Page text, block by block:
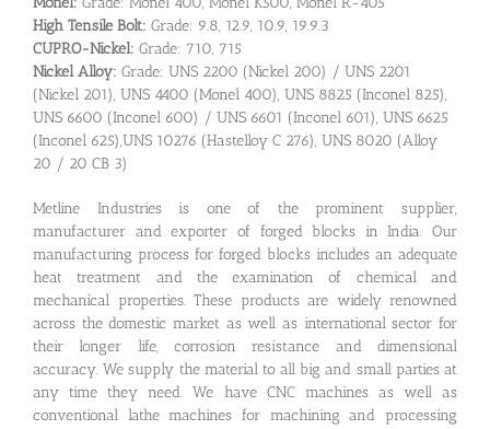
High Tensile Bolt: Grade: 9.8, 12.9, 10.9, 19.9.3
CUPRO-Nickel: Grade: 710, 715
Nickel Alloy: Grade: UNS 2200 (Nickel 200) / UNS 2201
(Nickel 201), UNS 4400 (Monel 400), UNS 8825 (Inconel 825),
UNS 6600 (Inconel 600) / UNS 6601 (Inconel 601), UNS 6625
(Inconel 625),UNS 10276 (Hastelloy C 276), UNS 8020 (Alloy
20 / 20 CB 3)
Metline Industries is one of the prominent supplier,
manufacturer and exporter of forged blocks in India. Our
manufacturing process for forged blocks includes an adequate
heat treatment and the examination of chemical and
mechanical properties. These products are widely renowned
across the domestic market as well as international sector for
their longer life, corrosion resistance and dimensional
accuracy. We supply the material to all big and small parties at
any time they need. We have CNC machines as well as
conventional lathe machines for machining and processing